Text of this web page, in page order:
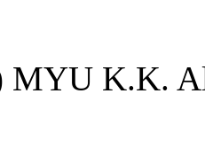
MYU K.K.